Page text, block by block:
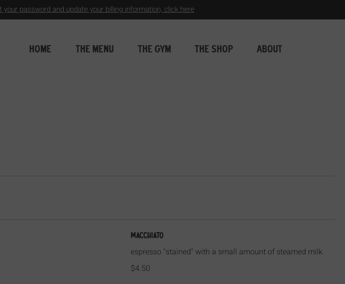
password and update your billing information, click here
HOME THE MENU THE GYM THE SHOP ABOUT
Macchiato
espresso "stained" with a small amount of steamed milk
$4.50